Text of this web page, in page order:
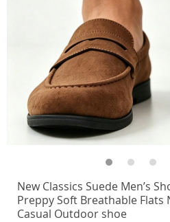
New Classics Suede Men’s
Preppy Soft Breathable Flats
Casual Outdoor shoe